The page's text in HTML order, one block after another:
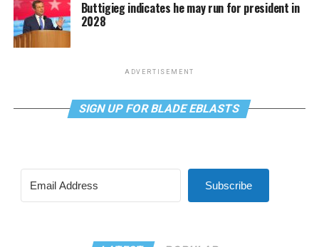
Buttigieg indicates he may run for president in
2028
ADVERTISEMENT
SIGN UP FOR BLADE EBLASTS
Subscribe